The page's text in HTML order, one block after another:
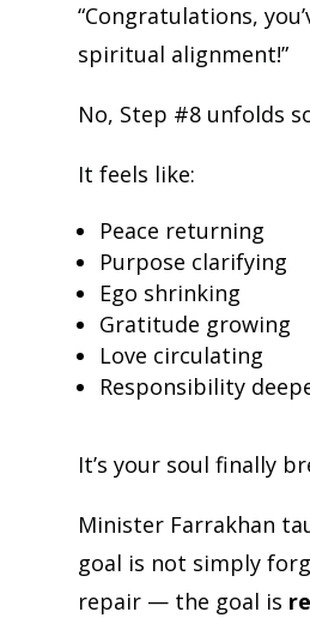
“Congratulations,
spiritual alignment!”
No, Step #8 unfolds
It feels like:
Peace returning
Purpose clarifying
Ego shrinking
Gratitude growing
Love circulating
Responsibility
It’s your soul finally
Minister Farrakhan
goal is not simply
repair — the goal is